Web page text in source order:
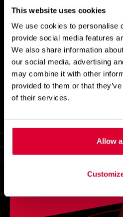
This website uses cookies
We use cookies to personalise
provide social media features
We also share information
our social media, advertising
may combine it with other
provided to them or that
of their services.
Allow
0 1 2
DEFINITELY DO NOT
RECOMMEND